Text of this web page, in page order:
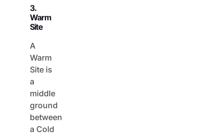
Warm
Site
Warm
Site is
a
middle
ground
between
a Cold
Site